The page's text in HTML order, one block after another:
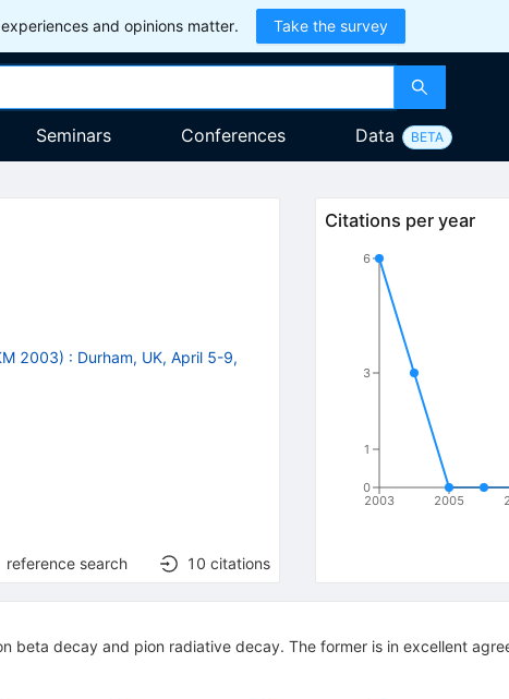
and opinions matter. Take the survey
Seminars Conferences Data BETA
2003) : Durham, UK, April 5-9,
reference search 10 citations
Citations per year
2003 2005
0
1
3
6
beta decay and pion radiative decay. The former is in excellent